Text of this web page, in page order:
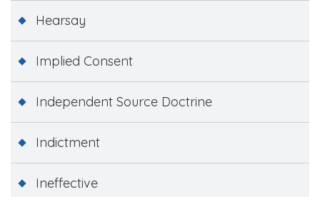
Hearsay
Implied Consent
Independent Source Doctrine
Indictment
Ineffective